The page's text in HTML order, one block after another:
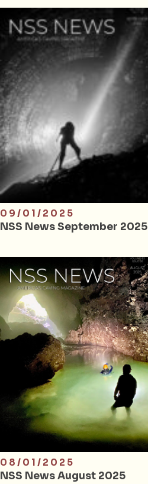
09/01/2025
NSS News September 2025
08/01/2025
NSS News August 2025